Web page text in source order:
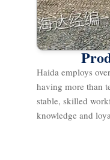
Haida employs
having more than
stable, skilled
knowledge and